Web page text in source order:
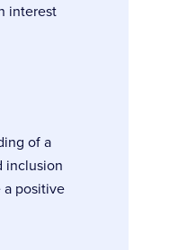
interest
of a
inclusion
a positive